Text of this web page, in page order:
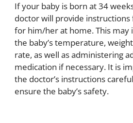
If your baby is born at 34
doctor will provide instructions
for him/her at home. This may
the baby’s temperature,
rate, as well as administering
medication if necessary. It is
the doctor’s instructions
ensure the baby’s safety.